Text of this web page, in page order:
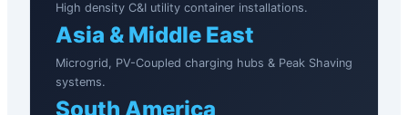
High density C&I utility container installations.
Asia & Middle East
Microgrid, PV-Coupled charging hubs & Peak Shaving
systems.
South America